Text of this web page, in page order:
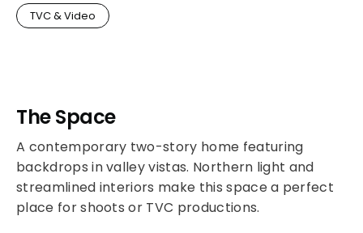
TVC & Video
The Space
A contemporary two-story home featuring
backdrops in valley vistas. Northern light and
streamlined interiors make this space a perfect
place for shoots or TVC productions.